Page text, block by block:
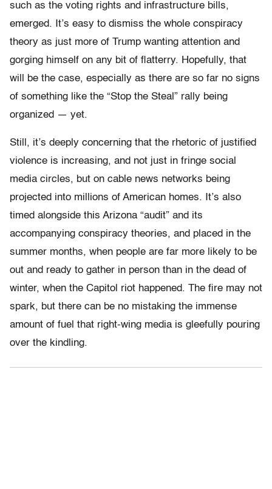
such as the voting rights and infrastructure bills,
emerged. It’s easy to dismiss the whole conspiracy
theory as just more of Trump wanting attention and
gorging himself on any bit of flatterry. Hopefully, that
will be the case, especially as there are so far no signs
of something like the “Stop the Steal” rally being
organized — yet.
Still, it’s deeply concerning that the rhetoric of justified
violence is increasing, and not just in fringe social
media circles, but on cable news networks being
projected into millions of American homes. It’s also
timed alongside this Arizona “audit” and its
accompanying conspiracy theories, and placed in the
summer months, when people are far more likely to be
out and ready to gather in person than in the dead of
winter, when the Capitol riot happened. The fire may not
spark, but there can be no mistaking the immense
amount of fuel that right-wing media is gleefully pouring
over the kindling.